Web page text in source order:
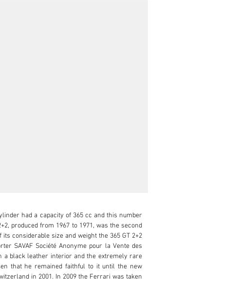
had a capacity of 365 cc and this number
produced from 1967 to 1971, was the second
considerable size and weight the 365 GT 2+2
SAVAF Société Anonyme pour la Vente des
a black leather interior and the extremely rare
that he remained faithful to it until the new
in 2001. In 2009 the Ferrari was taken